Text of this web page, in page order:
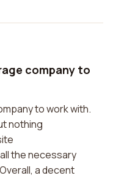
company to
to work with.
nothing
the necessary
a decent